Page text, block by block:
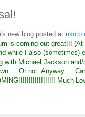
new blog posted at
is coming out great!!!
I also (sometimes)
with Michael Jackson
Or not. Anyway….
Much